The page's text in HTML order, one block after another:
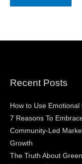
Recent Posts
How to Use
7 Reasons To
Community-Led
Growth
The Truth About